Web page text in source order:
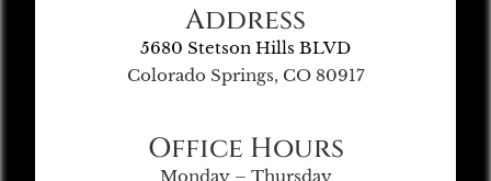
Address
5680 Stetson Hills BLVD
Colorado Springs, CO 80917
Office Hours
Monday – Thursday